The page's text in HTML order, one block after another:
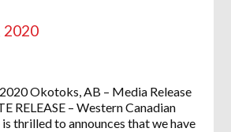
2020
Okotoks, AB – Media Release
RELEASE – Western Canadian
thrilled to announces that we have